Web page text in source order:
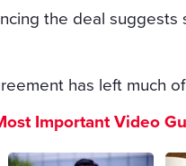
the deal suggests
has left much
Important Video